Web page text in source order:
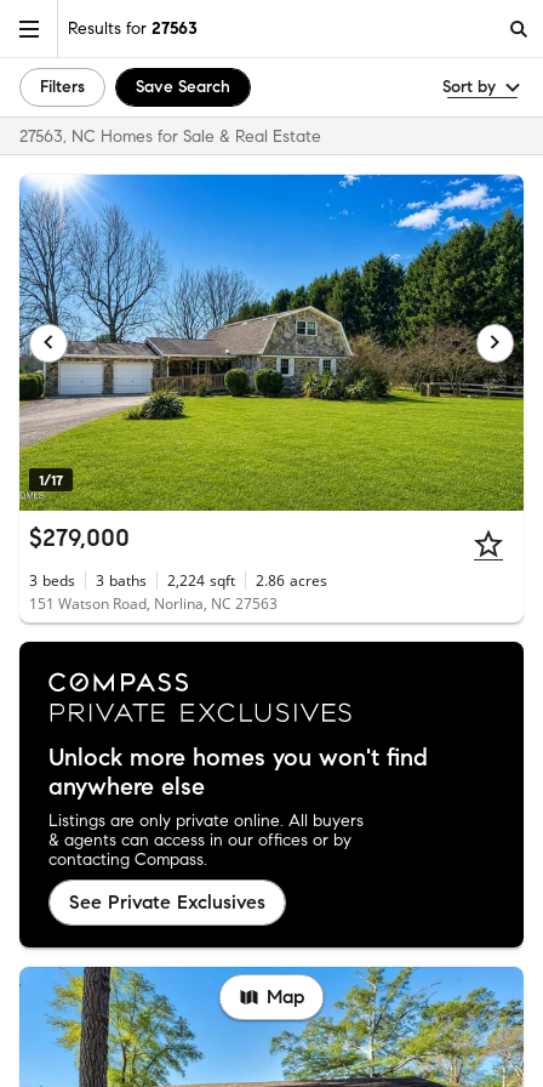
Results for 27563
Filters Save Search Sort by
27563, NC Homes for Sale & Real Estate
1/17
$279,000
3 beds 3 baths 2,224 sqft 2.86 acres
151 Watson Road, Norlina, NC 27563
Unlock more homes you won't find
anywhere else
Listings are only private online. All buyers
& agents can access in our offices or by
contacting Compass.
See Private Exclusives
Map